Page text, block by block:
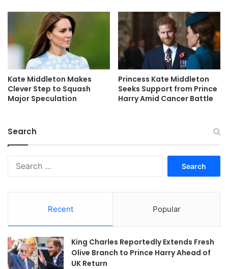
Kate Middleton Makes
Clever Step to Squash
Major Speculation
Princess Kate Middleton
Seeks Support from Prince
Harry Amid Cancer Battle
Search
Recent Popular
King Charles Reportedly Extends Fresh
Olive Branch to Prince Harry Ahead of
UK Return